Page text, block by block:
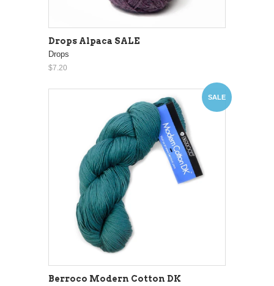
Drops Alpaca SALE
Drops
$7.20
SALE
Berroco Modern Cotton DK